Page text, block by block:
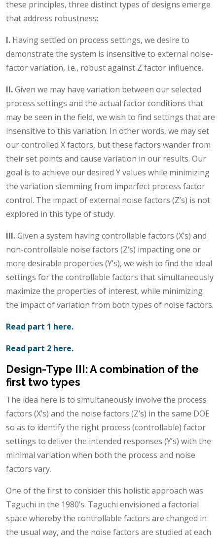
these principles, three distinct types of designs emerge
that address robustness:
I. Having settled on process settings, we desire to
demonstrate the system is insensitive to external noise-
factor variation, i.e., robust against Z factor influence.
II.Given we may have variation between our selected
process settings and the actual factor conditions that
may be seen in the field, we wish to find settings that are
insensitive to this variation. In other words, we may set
our controlled X factors, but these factors wander from
their set points and cause variation in our results. Our
goal is to achieve our desired Y values while minimizing
the variation stemming from imperfect process factor
control. The impact of external noise factors (Z’s) is not
explored in this type of study.
III.Given a system having controllable factors (X’s) and
non-controllable noise factors (Z’s) impacting one or
more desirable properties (Y’s), we wish to find the ideal
settings for the controllable factors that simultaneously
maximize the properties of interest, while minimizing
the impact of variation from both types of noise factors.
Read part 1 here.
Read part 2 here.
Design-Type III: A combination of the
first two types
The idea here is to simultaneously involve the process
factors (X’s) and the noise factors (Z’s) in the same DOE
so as to identify the right process (controllable) factor
settings to deliver the intended responses (Y’s) with the
minimal variation when both the process and noise
factors vary.
One of the first to consider this holistic approach was
Taguchi in the 1980’s. Taguchi envisioned a factorial
space whereby the controllable factors are changed in
the usual way, and the noise factors are studied at each